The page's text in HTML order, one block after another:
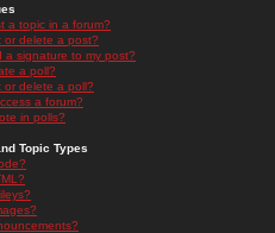
a topic in a forum?
or delete a post?
a signature to my post?
a poll?
or delete a poll?
a forum?
in polls?
Topic Types